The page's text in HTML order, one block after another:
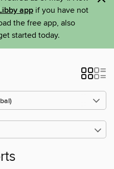
appif you have not
the free app, also
started today.